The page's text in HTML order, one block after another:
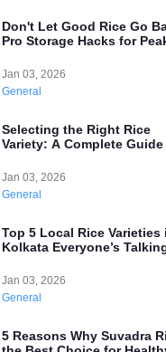
Don't Let Good Rice Go
Pro Storage Hacks for
Jan 03, 2026
General
Selecting the Right Rice
Variety: A Complete
Jan 03, 2026
General
Top 5 Local Rice Varieties
Kolkata Everyone’s
Jan 03, 2026
General
5 Reasons Why Suvadra